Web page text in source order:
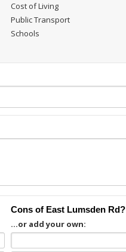
Cost of Living
Public Transport
Schools
Cons of East Lumsden Rd?
...or add your own: